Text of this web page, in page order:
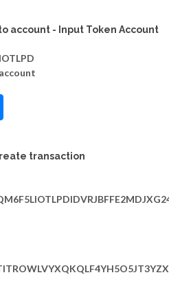
account - Input Token Account
transaction